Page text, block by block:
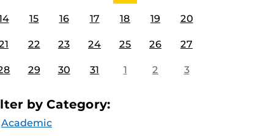
15 16 17 18 19 20
22 23 24 25 26 27
29 30 31 1 2 3
by Category:
Academic